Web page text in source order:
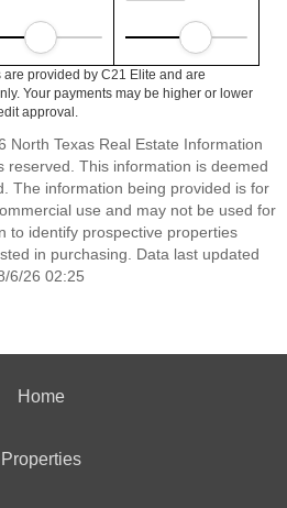
provided by C21 Elite and are
Your payments may be higher or lower
approval.
North Texas Real Estate Information
reserved. This information is deemed
The information being provided is for
use and may not be used for
to identify prospective properties
in purchasing. Data last updated
6/26 02:25
Home
Properties